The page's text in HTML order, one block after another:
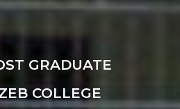
GRADUATE
COLLEGE